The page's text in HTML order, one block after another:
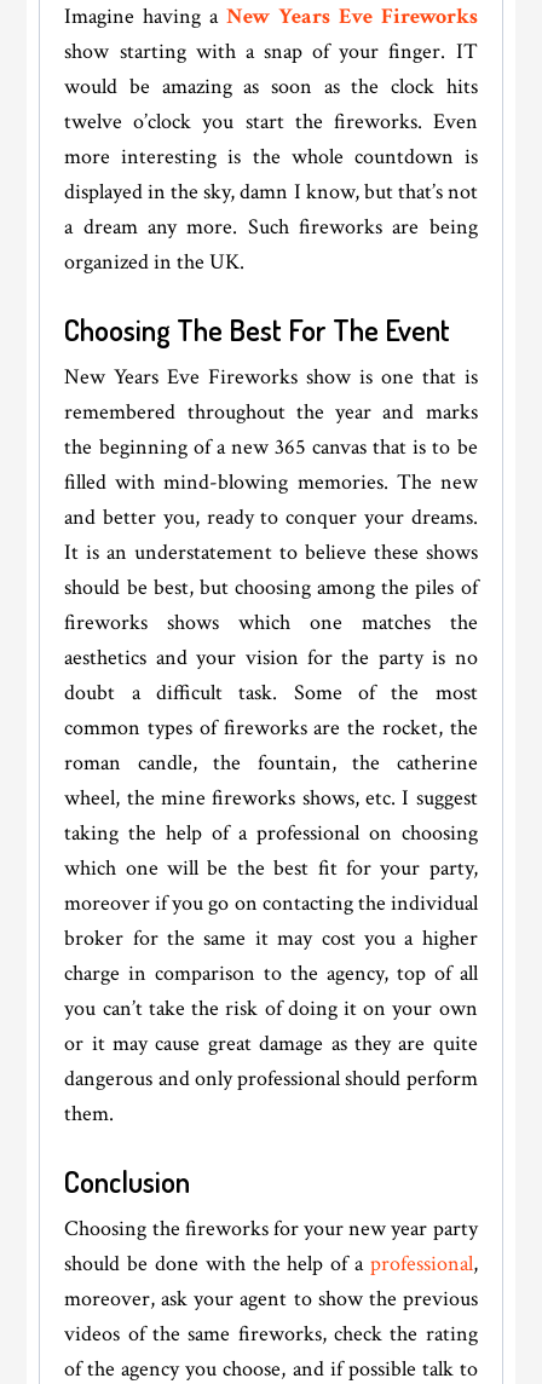
Imagine having a New Years Eve Fireworks
show starting with a snap of your finger. IT
would be amazing as soon as the clock hits
twelve o’clock you start the fireworks. Even
more interesting is the whole countdown is
displayed in the sky, damn I know, but that’s not
a dream any more. Such fireworks are being
organized in the UK.
Choosing The Best For The Event
New Years Eve Fireworks show is one that is
remembered throughout the year and marks
the beginning of a new 365 canvas that is to be
filled with mind-blowing memories. The new
and better you, ready to conquer your dreams.
It is an understatement to believe these shows
should be best, but choosing among the piles of
fireworks shows which one matches the
aesthetics and your vision for the party is no
doubt a difficult task. Some of the most
common types of fireworks are the rocket, the
roman candle, the fountain, the catherine
wheel, the mine fireworks shows, etc. I suggest
taking the help of a professional on choosing
which one will be the best fit for your party,
moreover if you go on contacting the individual
broker for the same it may cost you a higher
charge in comparison to the agency, top of all
you can’t take the risk of doing it on your own
or it may cause great damage as they are quite
dangerous and only professional should perform
them.
Conclusion
Choosing the fireworks for your new year party
should be done with the help of a professional,
moreover, ask your agent to show the previous
videos of the same fireworks, check the rating
of the agency you choose, and if possible talk to